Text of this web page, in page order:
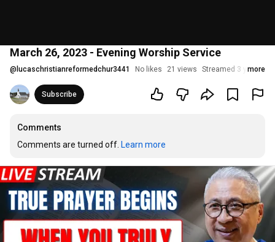
March 26, 2023 - Evening Worship Service
@ lucaschristianreformedchur3441 No likes 21 views Streamed 3 years
more
Subscribe
Comments
Comments are turned off. Learn more